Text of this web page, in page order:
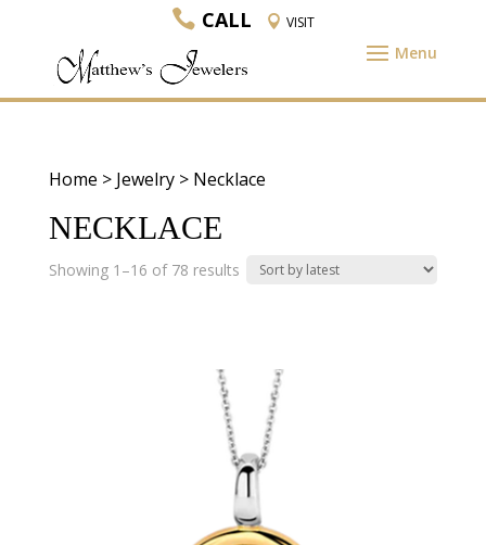
CALL VISIT
Home > Jewelry> Necklace
NECKLACE
Showing 1–16 of 78 resultsSorted